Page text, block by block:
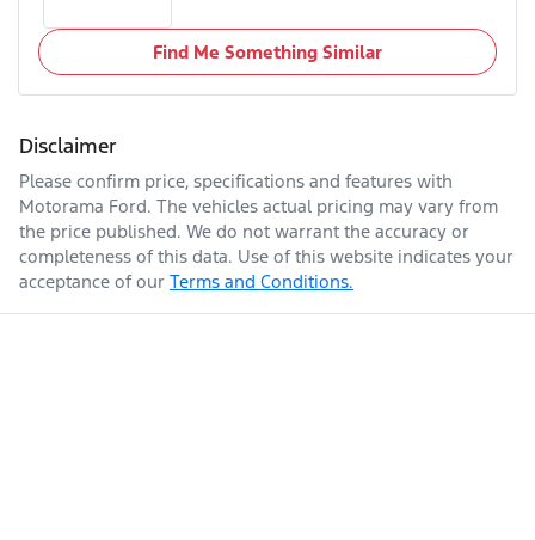
Find Me Something Similar
Disclaimer
Please confirm price, specifications and features with
Motorama Ford. The vehicles actual pricing may vary from
the price published. We do not warrant the accuracy or
completeness of this data. Use of this website indicates your
acceptance of our Terms and Conditions.